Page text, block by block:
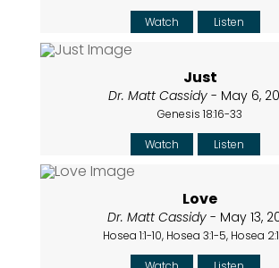
Watch
Listen
Just
Dr. Matt Cassidy - May 6,
Genesis 18:16-33
Watch
Listen
Love
Dr. Matt Cassidy- May 13,
Hosea 1:1-10, Hosea 3:1-5, Hosea